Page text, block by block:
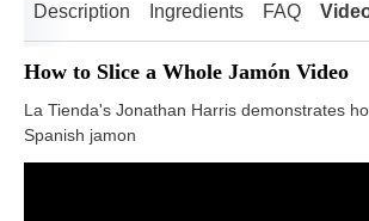
Description Ingredients FAQ
How to Slice a Whole Jamón Video
La Tienda's Jonathan Harris demonstrates
Spanish jamon